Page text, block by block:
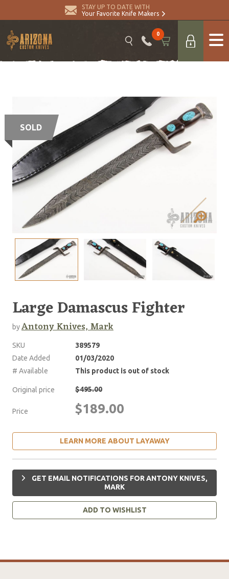
STAY UP TO DATE WITH
Your Favorite Knife Makers
0
SOLD
Large Damascus Fighter
byAntony Knives, Mark
SKU
389579
Date Added
01/03/2020
# Available
This product is out of stock
Original price $495.00
Price $189.00
LEARN MORE ABOUT LAYAWAY
GET EMAIL NOTIFICATIONS FOR ANTONY KNIVES,
MARK
ADD TO WISHLIST